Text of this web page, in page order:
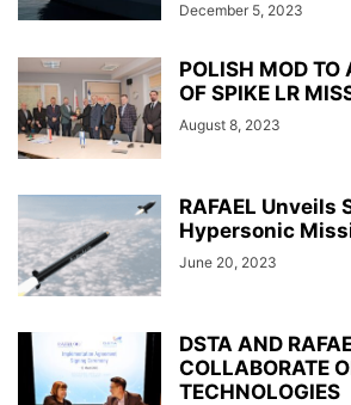
December 5, 2023
POLISH MOD TO
OF SPIKE LR
August 8, 2023
RAFAEL Unveils
Hypersonic
June 20, 2023
DSTA AND
COLLABORATE
TECHNOLOGIES